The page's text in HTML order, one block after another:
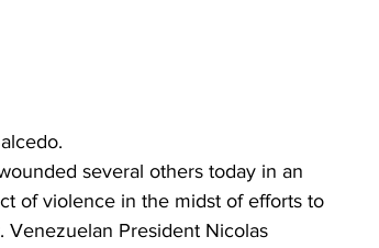
several others today in an
of violence in the midst of efforts to
President Nicolas